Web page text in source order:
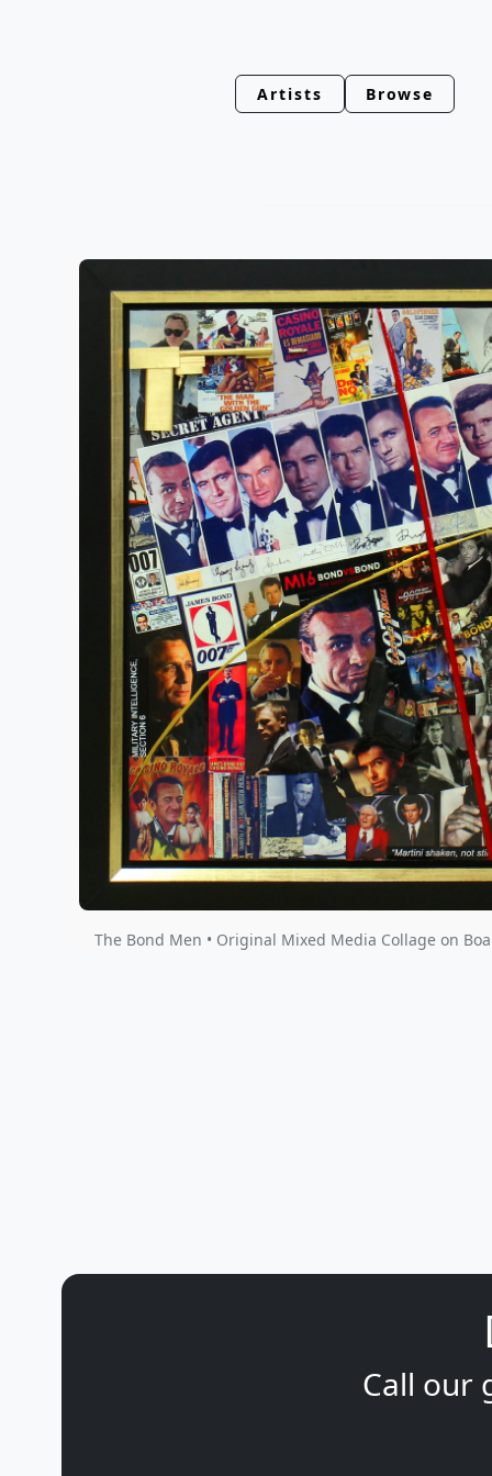
Artists Browse
The Bond Men • Original Mixed Media Collage on
Call our